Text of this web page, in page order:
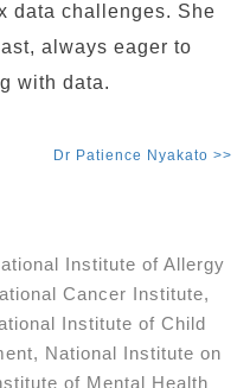
data challenges. She
always eager to
with data.
Dr Patience Nyakato >>
Institute of Allergy
Cancer Institute,
Institute of Child
National Institute on
of Mental Health